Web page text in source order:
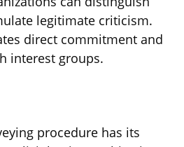
legitimate criticism.
direct commitment and
interest groups.
procedure has its